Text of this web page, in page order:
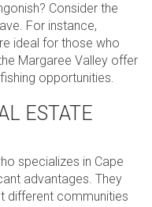
Consider the
For instance,
ideal for those who
Margaree Valley offer
opportunities.
ESTATE
specializes in Cape
advantages. They
different communities